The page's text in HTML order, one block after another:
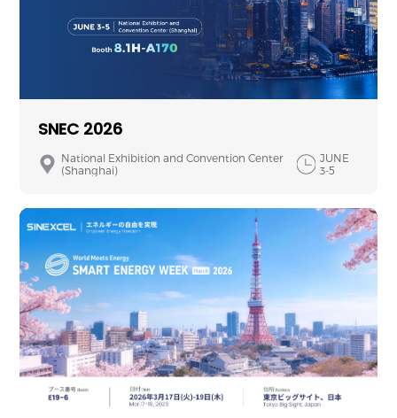
SNEC 2026
National Exhibition and Convention Center
(Shanghai)
JUNE
3-5